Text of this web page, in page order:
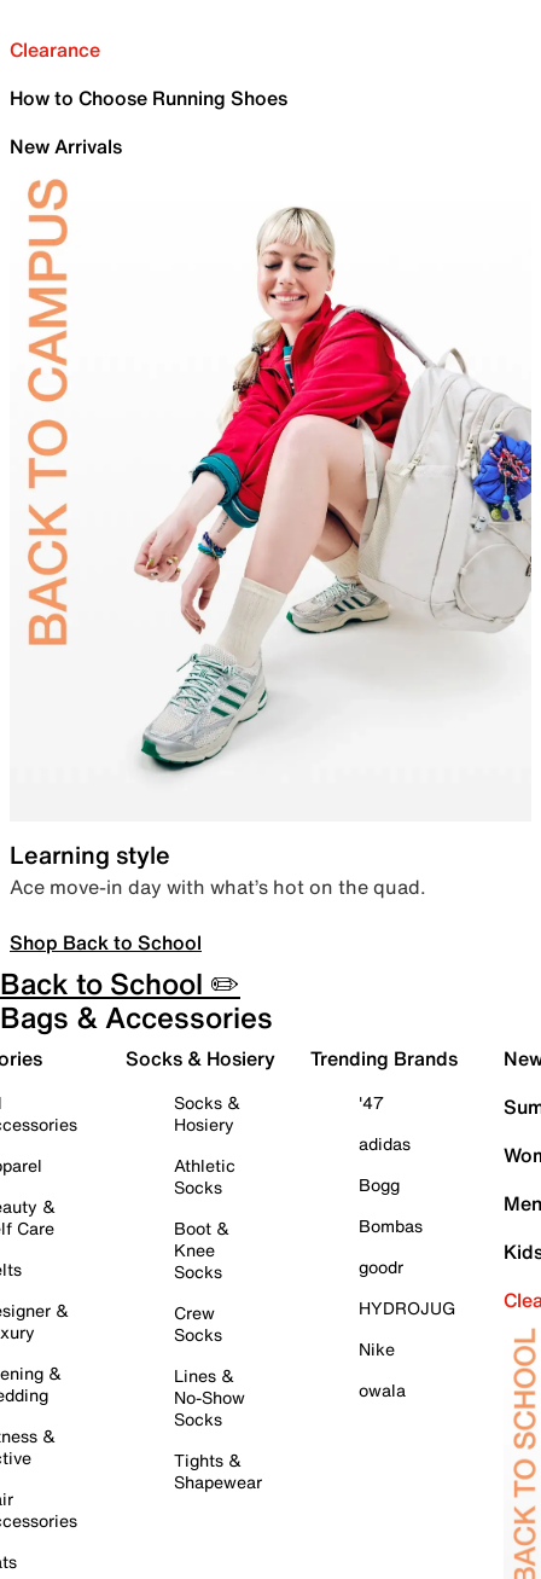
Clearance
How to Choose Running Shoes
New Arrivals
Learning style
Ace move-in day with what’s hot on the quad.
Shop Back to School
Back to School ✏️
Bags & Accessories
&
Care
&
&
&
Socks & Hosiery
Socks &
Hosiery
Athletic
Socks
Boot &
Knee
Socks
Crew
Socks
Lines &
No-Show
Socks
Tights &
Shapewear
Trending Brands
'47
adidas
Bogg
Bombas
goodr
HYDROJUG
Nike
owala